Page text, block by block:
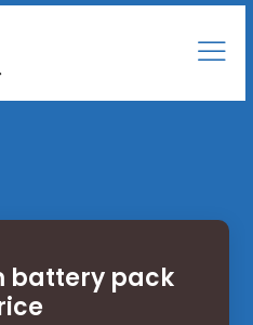
battery pack